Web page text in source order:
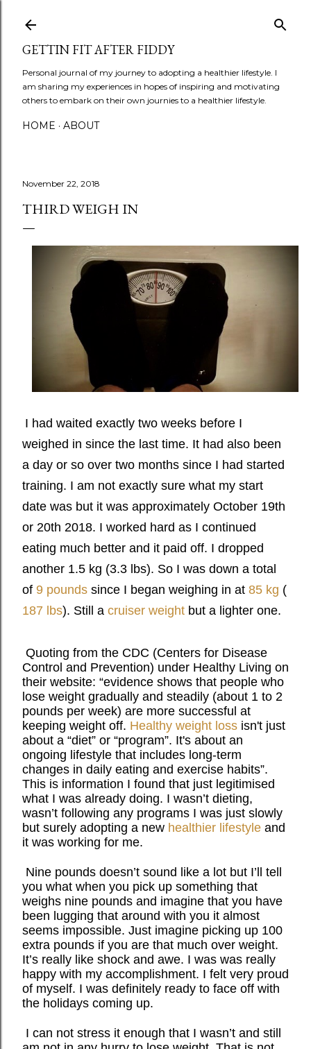
GETTIN FIT AFTER FIDDY
Personal journal of my journey to adopting a healthier lifestyle. I
am sharing my experiences in hopes of inspiring and motivating
others to embark on their own journies to a healthier lifestyle.
HOME ABOUT
November 22, 2018
THIRD WEIGH IN
I had waited exactly two weeks before I
weighed in since the last time. It had also been
a day or so over two months since I had started
training. I am not exactly sure what my start
date was but it was approximately October 19th
or 20th 2018. I worked hard as I continued
eating much better and it paid off. I dropped
another 1.5 kg (3.3 lbs). So I was down a total
of 9 pounds since I began weighing in at 85 kg (
187 lbs). Still a cruiser weight but a lighter one.
Quoting from the CDC (Centers for Disease
Control and Prevention) under Healthy Living on
their website: “evidence shows that people who
lose weight gradually and steadily (about 1 to 2
pounds per week) are more successful at
keeping weight off. Healthy weight loss isn't just
about a “diet” or “program”. It's about an
ongoing lifestyle that includes long-term
changes in daily eating and exercise habits”.
This is information I found that just legitimised
what I was already doing. I wasn’t dieting,
wasn’t following any programs I was just slowly
but surely adopting a new healthier lifestyle and
it was working for me.
Nine pounds doesn’t sound like a lot but I’ll tell
you what when you pick up something that
weighs nine pounds and imagine that you have
been lugging that around with you it almost
seems impossible. Just imagine picking up 100
extra pounds if you are that much over weight.
It’s really like shock and awe. I was was really
happy with my accomplishment. I felt very proud
of myself. I was definitely ready to face off with
the holidays coming up.
I can not stress it enough that I wasn’t and still